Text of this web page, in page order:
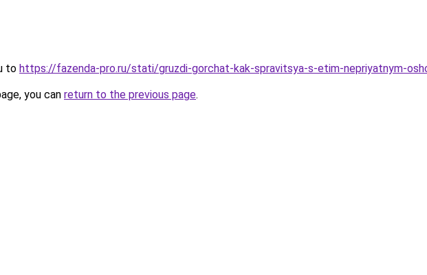
to https://fazenda-pro.ru/stati/gruzdi-gorchat-kak-spravitsya-s-etim-nepriyatnym-
you can return to the previous page.